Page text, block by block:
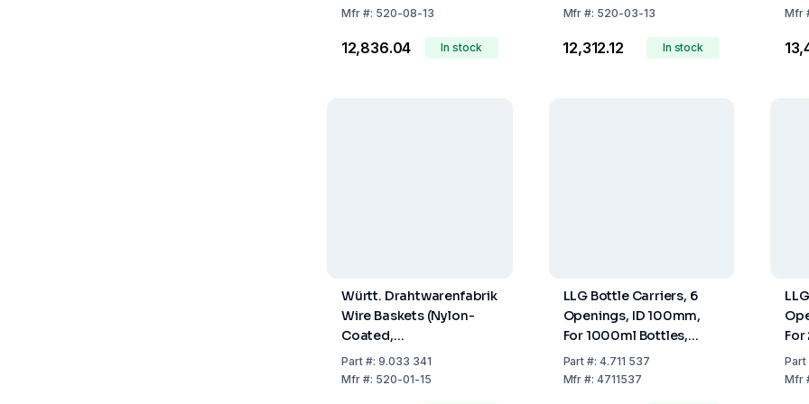
Mfr#: 520-08-13
₹12,836.04 In stock
Mfr #: 520-03-13
₹12,312.12 In stock
Mfr
Württ. Drahtwarenfabrik
Wire Baskets (Nylon-
Coated,
100x100x100mm)
Part#: 9.033 341
Mfr#: 520-01-15
LLG Bottle Carriers, 6
Openings, ID 100mm,
For 1000ml Bottles,
Nylon Coated Wire
Part #:4.711 537
Mfr #:4711537
Part
Mfr